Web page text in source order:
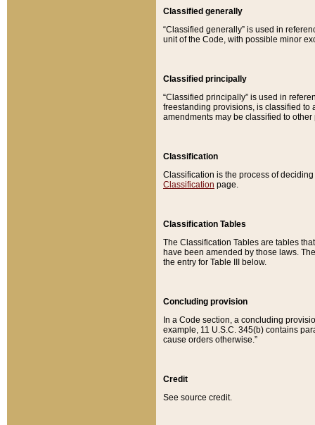
Classified generally
“Classified generally” is used in
unit of the Code, with possible minor
Classified principally
“Classified principally” is used in
freestanding provisions, is classified to
amendments may be classified to other
Classification
Classification is the process of
Classification page.
Classification Tables
The Classification Tables are tables
have been amended by those laws.
the entry for Table III below.
Concluding provision
In a Code section, a concluding
example, 11 U.S.C. 345(b) contains
cause orders otherwise.”
Credit
See source credit.